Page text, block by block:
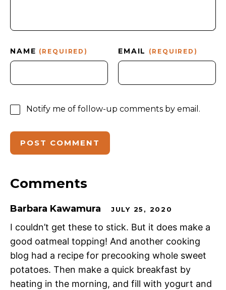
NAME (REQUIRED) EMAIL (REQUIRED)
Notify me of follow-up comments by email.
Comments
Barbara Kawamura JULY 25, 2020
I couldn’t get these to stick. But it does make a
good oatmeal topping! And another cooking
blog had a recipe for precooking whole sweet
potatoes. Then make a quick breakfast by
heating in the morning, and fill with yogurt and